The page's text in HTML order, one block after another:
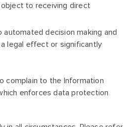
to receiving direct
automated decision making and
legal effect or significantly
complain to the Information
enforces data protection